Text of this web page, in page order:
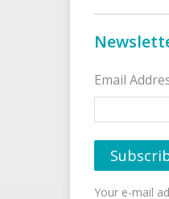
Email
Your e-mail